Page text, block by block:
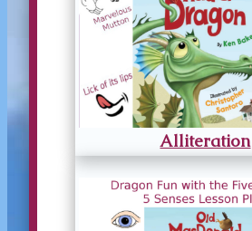
Alliteration